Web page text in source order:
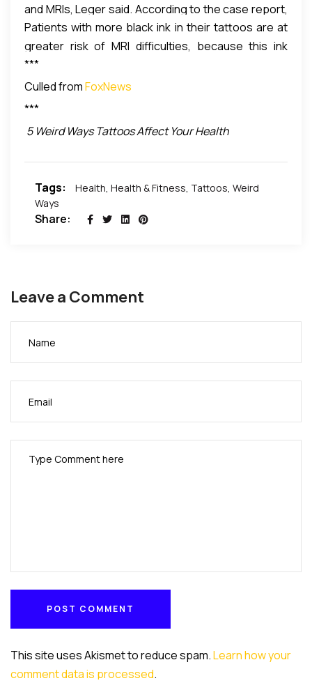
professional football player whose black tattoo
“burned” while he was getting an MRI.
and MRIs, Leger said. According to the case report,
the burns resulted from electric currents forming in
the iron in the tattoo ink.
Patients with more black ink in their tattoos are at
greater risk of MRI difficulties, because this ink
contains iron oxide, Leger said. However, red inks
may also contain iron.
***
Culled fromFoxNews
***
5 Weird Ways Tattoos Affect Your Health
Tags: Health, Health & Fitness, Tattoos, Weird
Ways
Share:
Leave a Comment
POST COMMENT
This site uses Akismet to reduce spam.Learn how your
comment data is processed.